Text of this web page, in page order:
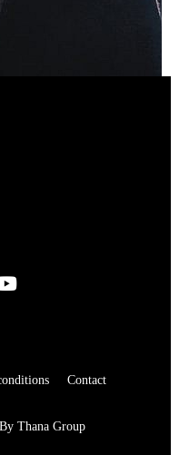
Contact
Thana Group